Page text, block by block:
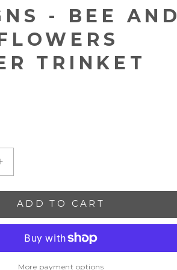
- BEE AND
TRINKET
Increase
AlisonADD TO CART
More payment options